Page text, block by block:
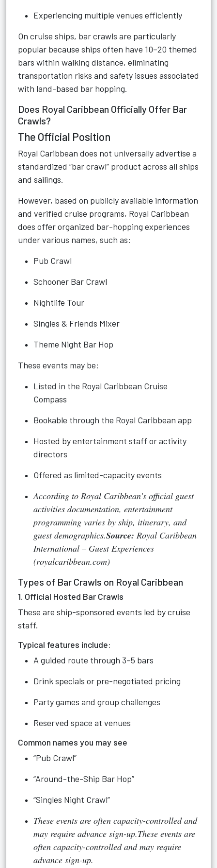
Experiencing multiple venues efficiently
On cruise ships, bar crawls are particularly
popular because ships often have 10–20 themed
bars within walking distance, eliminating
transportation risks and safety issues associated
with land-based bar hopping.
Does Royal Caribbean Officially Offer Bar
Crawls?
The Official Position
Royal Caribbean does not universally advertise a
standardized “bar crawl” product across all ships
and sailings.
However, based on publicly available information
and verified cruise programs, Royal Caribbean
does offer organized bar-hopping experiences
under various names, such as:
Pub Crawl
Schooner Bar Crawl
Nightlife Tour
Singles & Friends Mixer
Theme Night Bar Hop
These events may be:
Listed in the Royal Caribbean Cruise
Compass
Bookable through the Royal Caribbean app
Hosted by entertainment staff or activity
directors
Offered as limited-capacity events
According to Royal Caribbean’s official guest
activities documentation, entertainment
programming varies by ship, itinerary, and
guest demographics.Source: Royal Caribbean
International – Guest Experiences
(royalcaribbean.com)
Types of Bar Crawls on Royal Caribbean
1. Official Hosted Bar Crawls
These are ship-sponsored events led by cruise
staff.
Typical features include:
A guided route through 3–5 bars
Drink specials or pre-negotiated pricing
Party games and group challenges
Reserved space at venues
Common names you may see
“Pub Crawl”
“Around-the-Ship Bar Hop”
“Singles Night Crawl”
These events are often capacity-controlled and
may require advance sign-up.These events are
often capacity-controlled and may require
advance sign-up.